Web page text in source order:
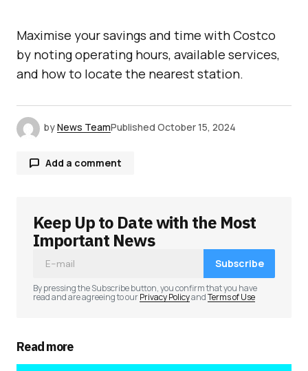
Maximise your savings and time with Costco
by noting operating hours, available services,
and how to locate the nearest station.
byNews TeamPublished October 15, 2024
Add a comment
Your email address will not be published.
Required fields are marked
Keep Up to Date with the Most
Important News
Subscribe
By pressing the Subscribe button, you confirm that you have
read and are agreeing to ourPrivacy PolicyandTerms of Use
Read more